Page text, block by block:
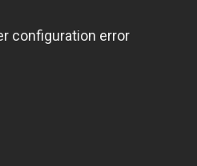
configuration error